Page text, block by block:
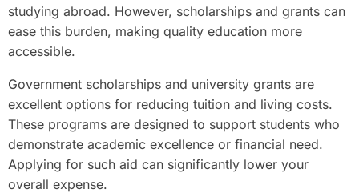
studying abroad. However, scholarships and grants can
ease this burden, making quality education more
accessible.
Government scholarships and university grants are
excellent options for reducing tuition and living costs.
These programs are designed to support students who
demonstrate academic excellence or financial need.
Applying for such aid can significantly lower your
overall expense.